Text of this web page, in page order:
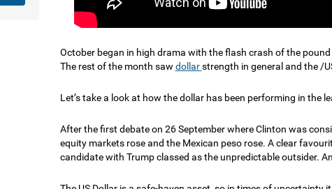
October began in high drama with the flash crash of the pound
The rest of the month saw dollarstrength in general and the /
Let’s take a look at how the dollar has been performing in the
After the first debate on 26 September where Clinton was
equity markets rose and the Mexican peso rose. A clear
candidate with Trump classed as the unpredictable outsider.